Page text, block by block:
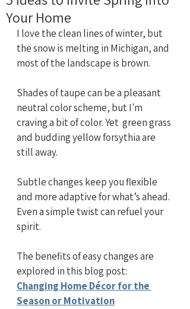
Your Home
I love the clean lines of winter, but
the snow is melting in Michigan, and
most of the landscape is brown.
Shades of taupe can be a pleasant
neutral color scheme, but I'm
craving a bit of color. Yet  green grass
and budding yellow forsythia are
still away.
Subtle changes keep you flexible
and more adaptive for what’s ahead.
Even a simple twist can refuel your
spirit.
The benefits of easy changes are
explored in this blog post:
Changing Home Décor for the
Season or Motivation